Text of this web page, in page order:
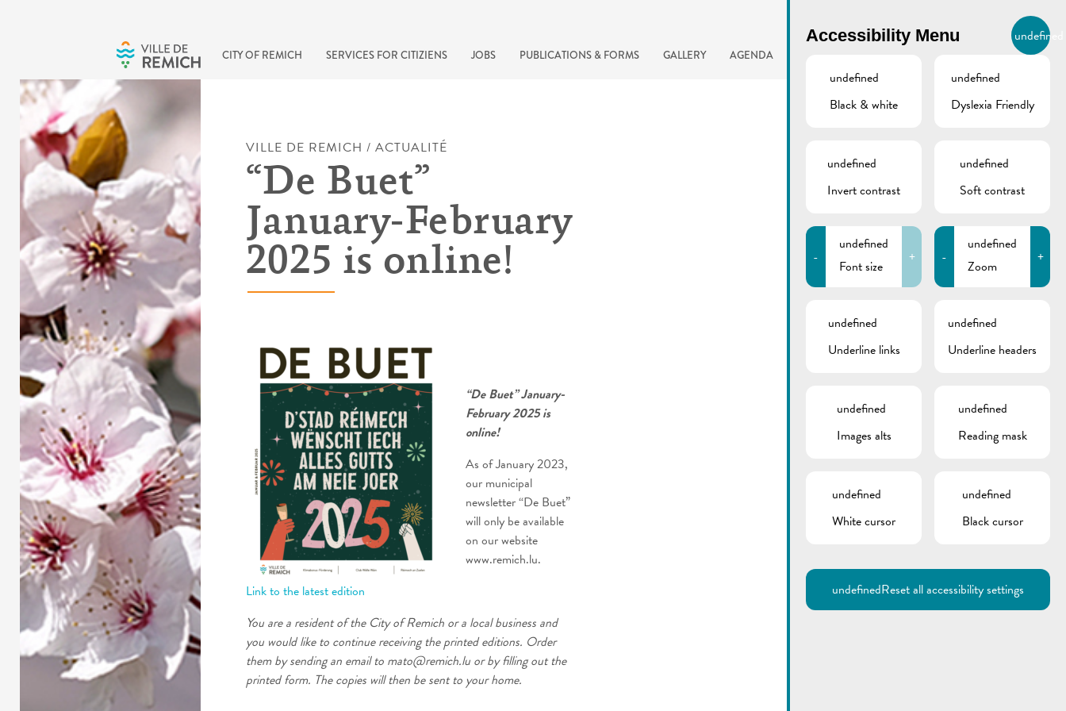
CITY OF REMICH SERVICES FOR CITIZIENS JOBS PUBLICATIONS & FORMS GALLERY AGENDA EN
BIERGER.REMICH.LU
Utilisez la recherche pour
retrouver les réponses à toutes
VILLE DE REMICH / ACTUALITÉ
“De Buet”
January-February
2025 is online!
“De Buet” January-
February 2025 is
online!
As of January 2023,
our municipal
newsletter “De Buet”
will only be available
on our website
www.remich.lu.
Link to the latest edition
You are a resident of the City of Remich or a local business and
you would like to continue receiving the printed editions. Order
them by sending an email to mato@remich.lu or by filling out the
printed form. The copies will then be sent to your home.
Accessibility Menu undefined
undefined
Black & white
undefined
Dyslexia Friendly
undefined
Invert contrast
undefined
Soft contrast
-
undefined
Font size
+ -
undefined
Zoom
+
undefined
Underline links
undefined
Underline headers
undefined
Images alts
undefined
Reading mask
undefined
White cursor
undefined
Black cursor
undefinedReset all accessibility settings